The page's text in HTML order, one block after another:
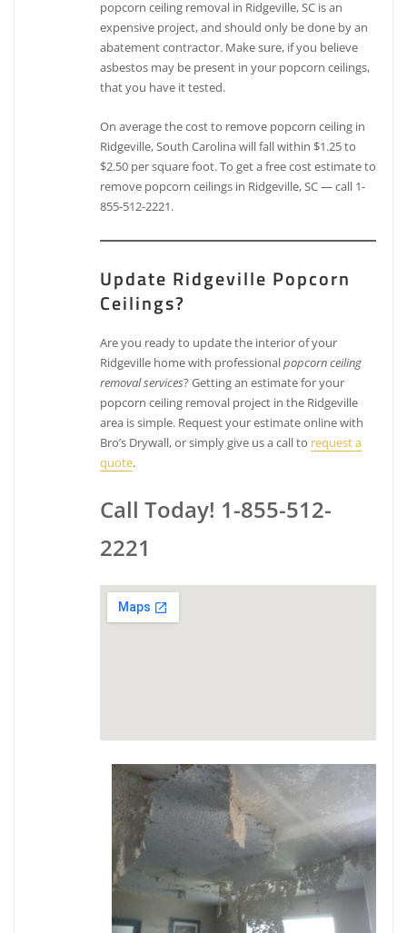
popcorn ceiling removal in Ridgeville, SC is an
expensive project, and should only be done by an
abatement contractor. Make sure, if you believe
asbestos may be present in your popcorn ceilings,
that you have it tested.
On average the cost to remove popcorn ceiling in
Ridgeville, South Carolina will fall within $1.25 to
$2.50 per square foot. To get a free cost estimate to
remove popcorn ceilings in Ridgeville, SC — call 1-
855-512-2221.
Update Ridgeville Popcorn
Ceilings?
Are you ready to update the interior of your
Ridgeville home with professionalpopcorn ceiling
removal services? Getting an estimate for your
popcorn ceiling removal project in the Ridgeville
area is simple. Request your estimate online with
Bro’s Drywall, or simply give us a call to request a
quote.
Call Today! 1-855-512-
2221